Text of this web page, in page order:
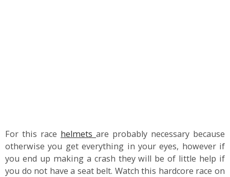
For this race helmets are probably necessary because
otherwise you get everything in your eyes, however if
you end up making a crash they will be of little help if
you do not have a seat belt. Watch this hardcore race on